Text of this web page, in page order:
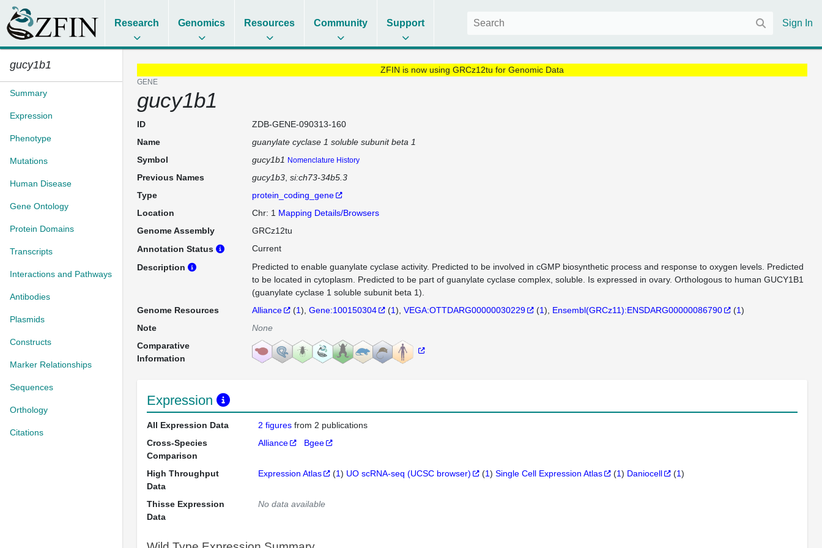
Research Genomics Resources Community Support Sign In
gucy1b1
Summary
Expression
Phenotype
Mutations
Human Disease
Gene Ontology
Protein Domains
Transcripts
Interactions and Pathways
Antibodies
Plasmids
Constructs
Marker Relationships
Sequences
Orthology
Citations
ZFIN is now using GRCz12tu for Genomic Data
GENE
gucy1b1
ID
ZDB-GENE-090313-160
Name
guanylate cyclase 1 soluble subunit beta 1
Symbol
gucy1b1 Nomenclature History
Previous Names gucy1b3 si:ch73-34b5.3
Type
protein_coding_gene
Location
Chr: 1 Mapping Details/Browsers
Genome Assembly
GRCz12tu
Annotation Status
Current
Description
Predicted to enable guanylate cyclase activity. Predicted to be involved in cGMP biosynthetic process and response to oxygen levels. Predicted
to be located in cytoplasm. Predicted to be part of guanylate cyclase complex, soluble. Is expressed in ovary. Orthologous to human GUCY1B1
(guanylate cyclase 1 soluble subunit beta 1).
Genome Resources
Alliance (1) Gene:100150304 (1) VEGA:OTTDARG00000030229 (1) Ensembl(GRCz11):ENSDARG00000086790 (1)
Note
None
Comparative
Information
Expression
All Expression Data 2 figuresfrom 2 publications
Cross-Species
Comparison
Alliance Bgee
High Throughput
Data
Expression Atlas (1) UO scRNA-seq (UCSC browser) (1)Single Cell Expression Atlas (1) Daniocell (1)
Thisse Expression
Data
No data available